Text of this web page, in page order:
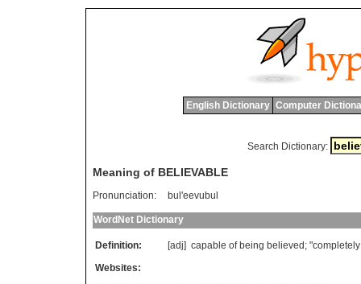
English Dictionary Computer
Search Dictionary:
Meaning of BELIEVABLE
Pronunciation: bul'eevubul
WordNet Dictionary
Definition: [adj] capable of being believed ; "completely
Websites: